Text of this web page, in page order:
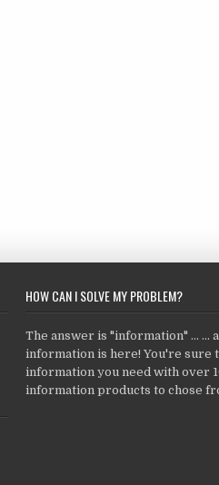
HOW CAN I SOLVE MY PROBLEM?
The answer is "information" ... ...
information is here! You're sure
information you need with over
information products to chose